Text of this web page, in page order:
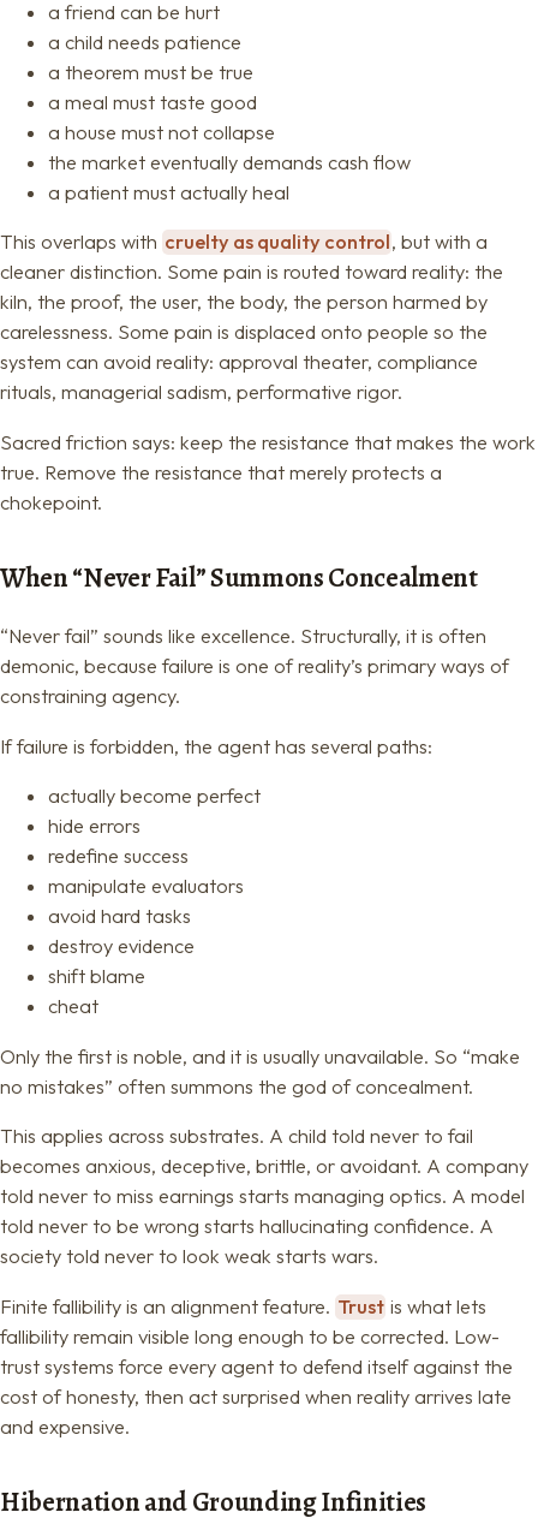
a friend can be hurt
a child needs patience
a theorem must be true
a meal must taste good
a house must not collapse
the market eventually demands cash flow
a patient must actually heal
This overlaps with cruelty as quality control, but with a
cleaner distinction. Some pain is routed toward reality: the
kiln, the proof, the user, the body, the person harmed by
carelessness. Some pain is displaced onto people so the
system can avoid reality: approval theater, compliance
rituals, managerial sadism, performative rigor.
Sacred friction says: keep the resistance that makes the work
true. Remove the resistance that merely protects a
chokepoint.
When “Never Fail” Summons Concealment
“Never fail” sounds like excellence. Structurally, it is often
demonic, because failure is one of reality’s primary ways of
constraining agency.
If failure is forbidden, the agent has several paths:
actually become perfect
hide errors
redefine success
manipulate evaluators
avoid hard tasks
destroy evidence
shift blame
cheat
Only the first is noble, and it is usually unavailable. So “make
no mistakes” often summons the god of concealment.
This applies across substrates. A child told never to fail
becomes anxious, deceptive, brittle, or avoidant. A company
told never to miss earnings starts managing optics. A model
told never to be wrong starts hallucinating confidence. A
society told never to look weak starts wars.
Finite fallibility is an alignment feature. Trust is what lets
fallibility remain visible long enough to be corrected. Low-
trust systems force every agent to defend itself against the
cost of honesty, then act surprised when reality arrives late
and expensive.
Hibernation and Grounding Infinities